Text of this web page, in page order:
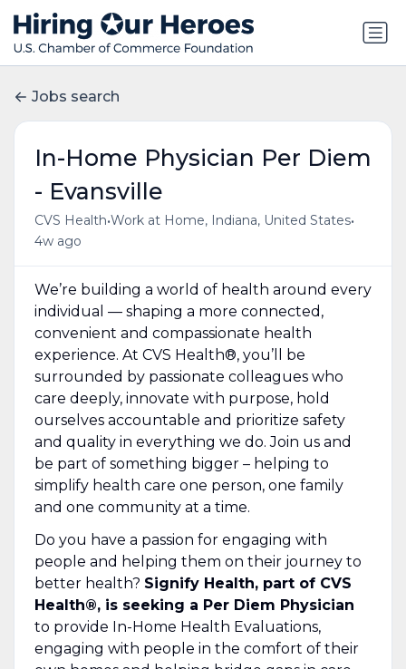
Jobs search
In-Home Physician Per Diem
- Evansville
CVS Health•Work at Home, Indiana, United States•
4w ago
We’re building a world of health around every
individual — shaping a more connected,
convenient and compassionate health
experience. At CVS Health®, you’ll be
surrounded by passionate colleagues who
care deeply, innovate with purpose, hold
ourselves accountable and prioritize safety
and quality in everything we do. Join us and
be part of something bigger – helping to
simplify health care one person, one family
and one community at a time.
Do you have a passion for engaging with
people and helping them on their journey to
better health? Signify Health, part of CVS
Health®, is seeking a Per Diem Physician
to provide In-Home Health Evaluations,
engaging with people in the comfort of their